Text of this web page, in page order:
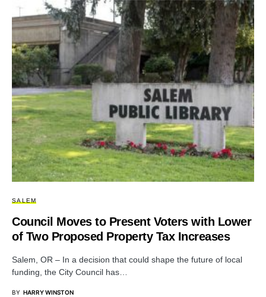
SALEM
Council Moves to Present Voters with Lower
of Two Proposed Property Tax Increases
Salem, OR – In a decision that could shape the future of local
funding, the City Council has…
BY HARRY WINSTON